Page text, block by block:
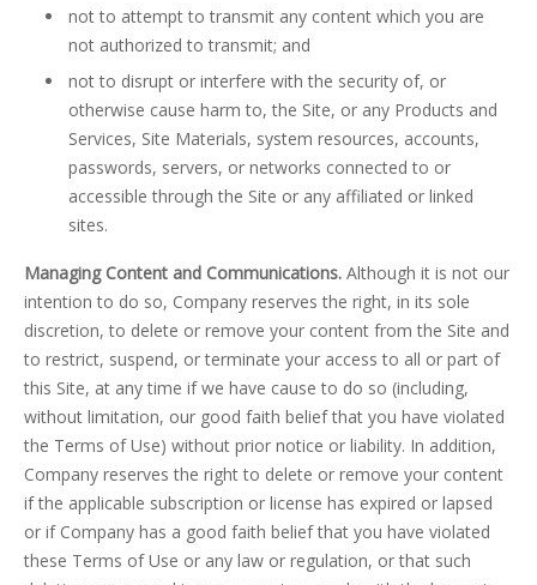
not to attempt to transmit any content which you are
not authorized to transmit; and
not to disrupt or interfere with the security of, or
otherwise cause harm to, the Site, or any Products and
Services, Site Materials, system resources, accounts,
passwords, servers, or networks connected to or
accessible through the Site or any affiliated or linked
sites.
Managing Content and Communications. Although it is not our
intention to do so, Company reserves the right, in its sole
discretion, to delete or remove your content from the Site and
to restrict, suspend, or terminate your access to all or part of
this Site, at any time if we have cause to do so (including,
without limitation, our good faith belief that you have violated
the Terms of Use) without prior notice or liability. In addition,
Company reserves the right to delete or remove your content
if the applicable subscription or license has expired or lapsed
or if Company has a good faith belief that you have violated
these Terms of Use or any law or regulation, or that such